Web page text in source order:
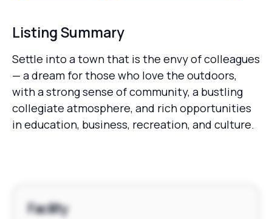
Listing Summary
Settle into a town that is the envy of colleagues
— a dream for those who love the outdoors,
with a strong sense of community, a bustling
collegiate atmosphere, and rich opportunities
in education, business, recreation, and culture.
Facility